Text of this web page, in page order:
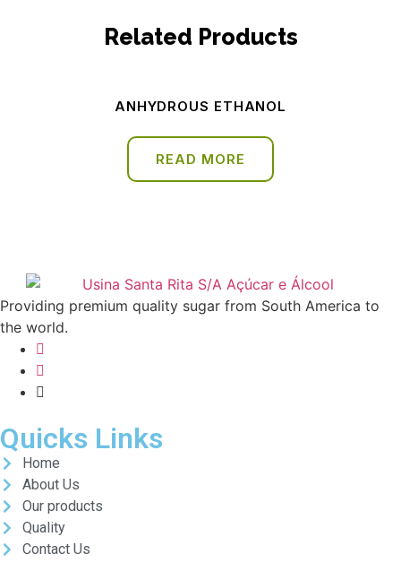
Related Products
ANHYDROUS ETHANOL
READ MORE
Providing premium quality sugar from South America to
the world.
Quicks Links
Home
About Us
Our products
Quality
Contact Us